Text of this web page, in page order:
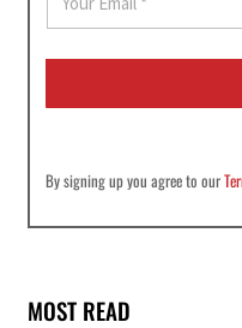
a
i
By signing up you agree to our
MOST READ